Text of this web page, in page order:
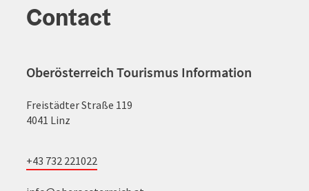
Contact
Oberösterreich Tourismus Information
Freistädter Straße 119
4041 Linz
+43 732 221022